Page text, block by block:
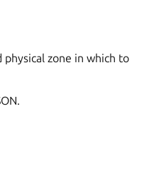
zone in which to